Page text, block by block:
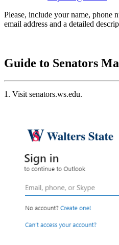
Please, include your name, phone
email address and a detailed
Guide to Senators
1. Visit senators.ws.edu.